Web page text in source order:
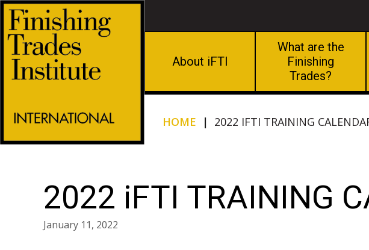
About iFTI
What are the
Finishing
Trades?
HOME | 2022 IFTI TRAINING
2022 iFTI TRAINING
January 11, 2022